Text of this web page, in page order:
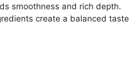
smoothness and rich depth.
create a balanced taste